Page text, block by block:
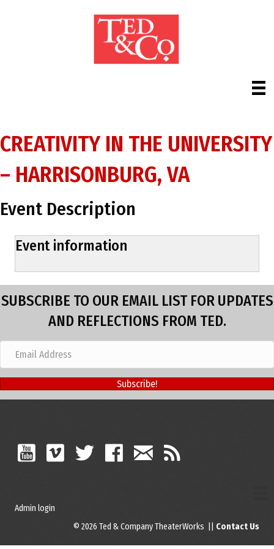
CREATIVITY IN THE UNIVERSITY
– HARRISONBURG, VA
Event Description
Event information
SUBSCRIBE TO OUR EMAIL LIST FOR UPDATES
AND REFLECTIONS FROM TED.
Subscribe!
Admin login
© 2026 Ted & Company TheaterWorks || Contact Us